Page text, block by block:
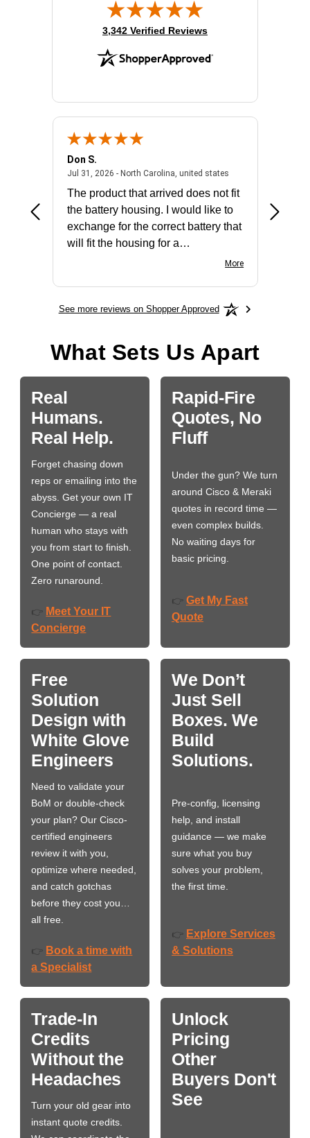
(opens in new tab)
3,342 Verified Reviews
- united states
Don S.
Jul 31, 2026 - North Carolina, united statesJuly 31, 2026 -
The product that arrived does not fit
the battery housing. I would like to
exchange for the correct battery that
will fit the housing for a
More
See more reviews on Shopper Approved
What Sets Us Apart
Real
Humans.
Real Help.
Forget chasing down
reps or emailing into the
abyss. Get your own IT
Concierge — a real
human who stays with
you from start to finish.
One point of contact.
Zero runaround.
👉 Meet Your IT
Concierge
Rapid-Fire
Quotes, No
Fluff
Under the gun? We turn
around Cisco & Meraki
quotes in record time —
even complex builds.
No waiting days for
basic pricing.
👉 Get My Fast
Quote
Free
Solution
Design with
White Glove
Engineers
Need to validate your
BoM or double-check
your plan? Our Cisco-
certified engineers
review it with you,
optimize where needed,
and catch gotchas
before they cost you…
all free.
👉 Book a time with
a Specialist
We Don’t
Just Sell
Boxes. We
Build
Solutions.
Pre-config, licensing
help, and install
guidance — we make
sure what you buy
solves your problem,
the first time.
👉 Explore Services
& Solutions
Trade-In
Credits
Without the
Headaches
Turn your old gear into
instant quote credits.
Unlock
Pricing
Other
Buyers Don't
See